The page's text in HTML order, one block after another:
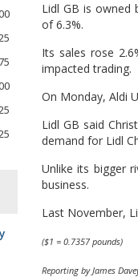
Lidl GB is owned
of 6.3%.
Its sales rose
impacted trading.
On Monday, Aldi
Lidl GB said
demand for Lidl
Unlike its bigger
business.
Last November,
($1 = 0.7357 pounds)
Reporting by James